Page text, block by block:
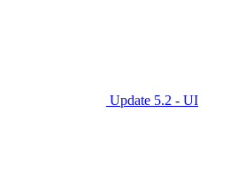
Update 5.2 - UI